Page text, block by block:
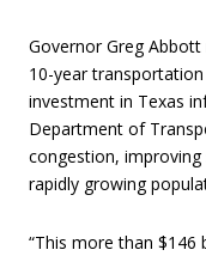
Governor Greg
10-year
investment in Texas
Department of
congestion, improving
rapidly growing
“This more than $146